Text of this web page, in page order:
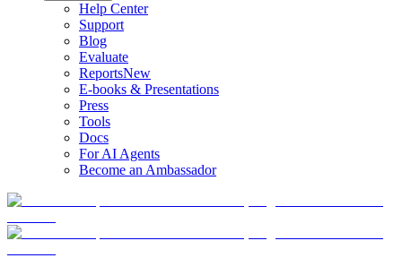
Help Center
Support
Blog
Evaluate
ReportsNew
E-books & Presentations
Press
Tools
Docs
For AI Agents
Become an Ambassador